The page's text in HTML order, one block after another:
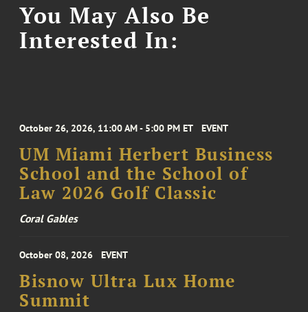
You May Also Be
Interested In:
October 26, 2026, 11:00 AM - 5:00 PM ET EVENT
UM Miami Herbert Business
School and the School of
Law 2026 Golf Classic
Coral Gables
October 08, 2026 EVENT
Bisnow Ultra Lux Home
Summit